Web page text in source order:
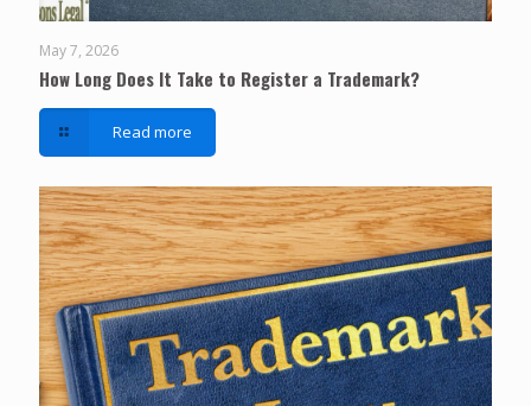
May 7, 2026
How Long Does It Take to Register a Trademark?
Read more